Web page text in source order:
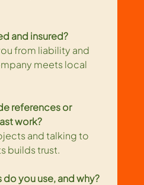
and insured?
from liability and
meets local
references or
work?
and talking to
builds trust.
you use, and why?